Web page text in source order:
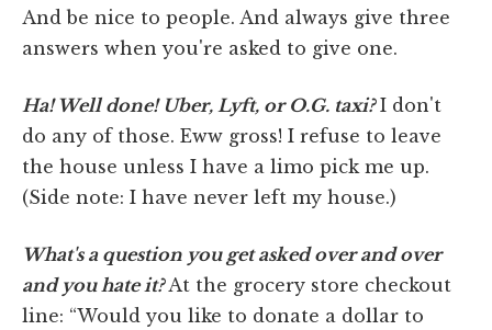
And be nice to people. And always give three
answers when you're asked to give one.
Ha! Well done! Uber, Lyft, or O.G. taxi?I don't
do any of those. Eww gross! I refuse to leave
the house unless I have a limo pick me up.
(Side note: I have never left my house.)
What's a question you get asked over and over
and you hate it?At the grocery store checkout
line: “Would you like to donate a dollar to